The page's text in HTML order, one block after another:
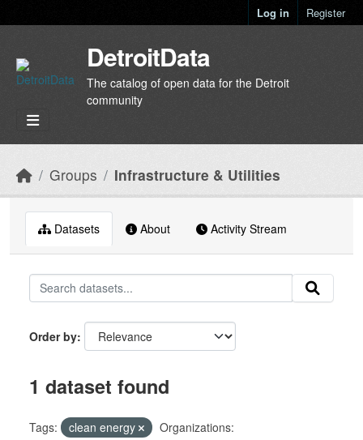
Log in Register
DetroitData
The catalog of open data for the Detroit
community
Groups Infrastructure & Utilities
Datasets About Activity Stream
Order by
1 dataset found
Tags: clean energy
Organizations: